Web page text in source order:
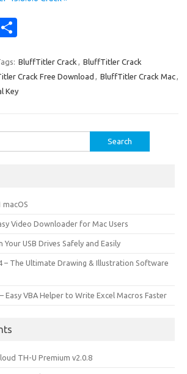
E
ar
e
BluffTitler Crack , BluffTitler Crack
Crack Free Download , BluffTitler Crack Mac,
Key
macOS
Video Downloader for Mac Users
Your USB Drives Safely and Easily
– The Ultimate Drawing & Illustration Software
Easy VBA Helper to Write Excel Macros Faster
TH-U Premium v2.0.8